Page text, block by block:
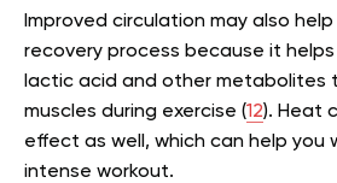
Improved circulation may also
recovery process because it
lactic acid and other metabolites
muscles during exercise (12). Heat
effect as well, which can help you
intense workout.